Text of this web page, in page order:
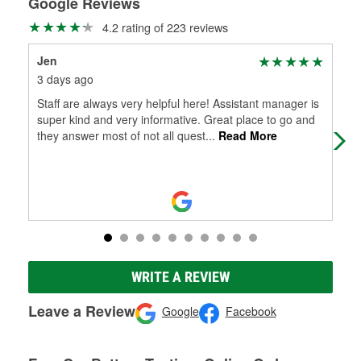
4.2 rating of 223 reviews
Jen
3 days ago
Staff are always very helpful here! Assistant manager is
super kind and very informative. Great place to go and
they answer most of not all quest... Read More
WRITE A REVIEW
Leave a Review Google Facebook